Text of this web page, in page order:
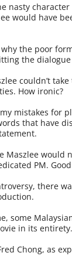
nasty
would have
why the poor
the
couldn’t
How ironic?
mistakes for
that have
Maszlee would
PM.
there
some
in its
Chong, as